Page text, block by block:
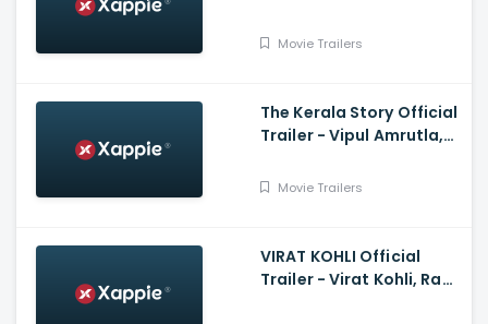
Neha Sharma, Kushan
Movie Trailers
The Kerala Story Official
Trailer - Vipul Amrutla,
Sharma, Aashin A Shah
Movie Trailers
VIRAT KOHLI Official
Trailer - Virat Kohli, Ram